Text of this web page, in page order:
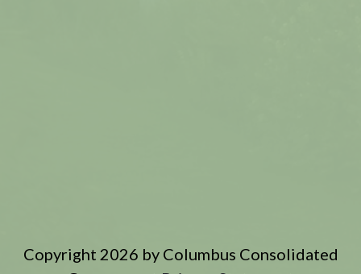
Copyright 2026 by Columbus Consolidated